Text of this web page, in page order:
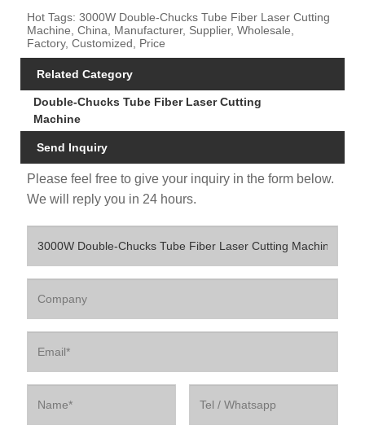
Hot Tags: 3000W Double-Chucks Tube Fiber Laser Cutting
Machine, China, Manufacturer, Supplier, Wholesale,
Factory, Customized, Price
Related Category
Double-Chucks Tube Fiber Laser Cutting
Machine
Send Inquiry
Please feel free to give your inquiry in the form below.
We will reply you in 24 hours.